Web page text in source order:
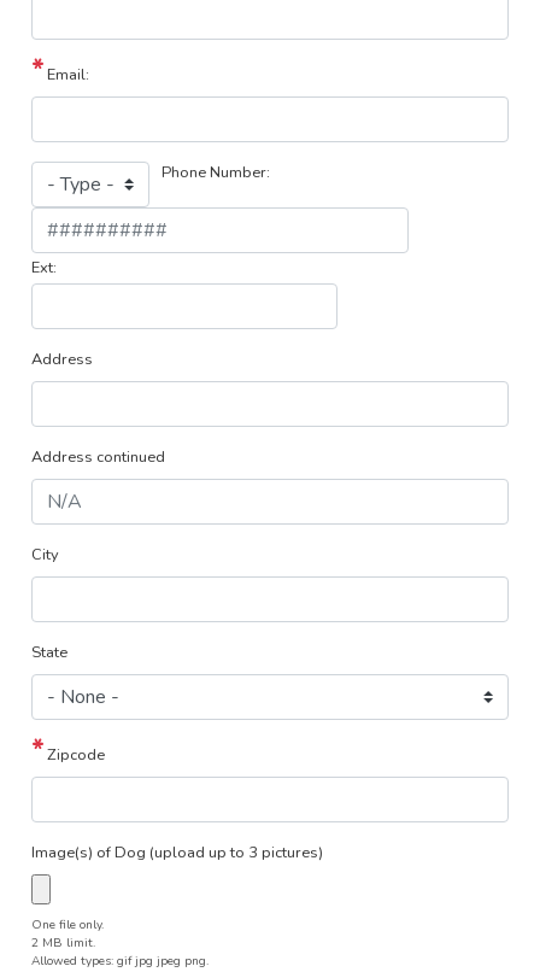
Email:
Phone Number:
Phone
Type
Phone
?
Ext:
Address
Address continued
City
State
Zipcode
Image(s) of Dog (upload up to 3 pictures)
One file only.
2 MB limit.
Allowed types: gif jpg jpeg png.